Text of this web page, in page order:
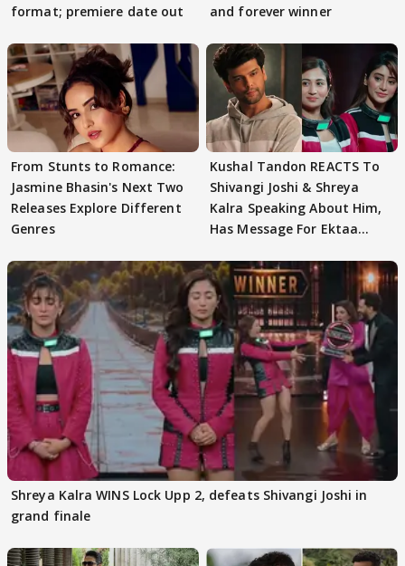
format; premiere date out
and forever winner
From Stunts to Romance:
Jasmine Bhasin's Next Two
Releases Explore Different
Genres
Kushal Tandon REACTS To
Shivangi Joshi & Shreya
Kalra Speaking About Him,
Has Message For Ektaa
Shreya Kalra WINS Lock Upp 2, defeats Shivangi Joshi in
grand finale